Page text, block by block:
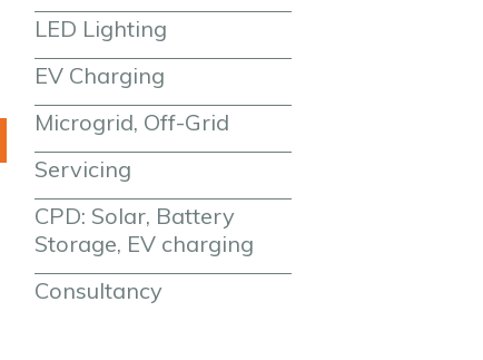
LED Lighting
EV Charging
Microgrid, Off-Grid
Servicing
CPD: Solar, Battery
Storage, EV charging
Consultancy